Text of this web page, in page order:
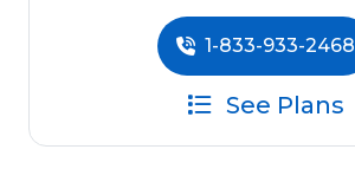
1-833-933-2468
See Plans